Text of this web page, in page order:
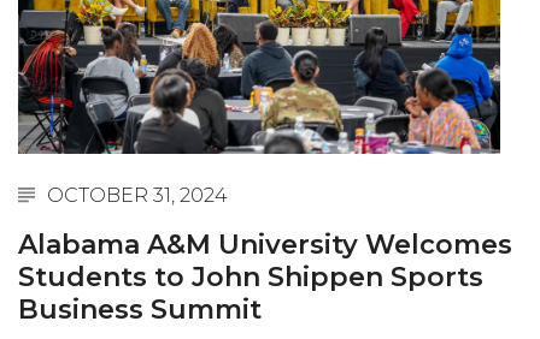
Abstracts Sought for Planning Conference at
AAMU
Initiative Seeks Minority Male Teachers
Howard Professor, Author to Discuss New Book
80-Year-Old to Receive Degree at AAMU
Commencement
OCTOBER 31, 2024
Alabama A&M University Welcomes
Students to John Shippen Sports
Business Summit